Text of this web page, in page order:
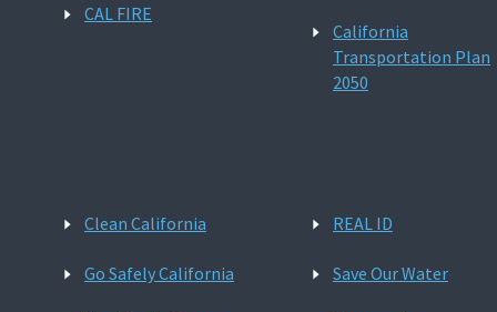
CAL FIRE
California
Transportation Plan
2050
Clean California
Go Safely California
REAL ID
Save Our Water